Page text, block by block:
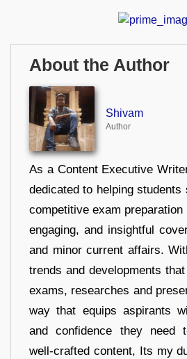
About the Author
Shivam
Author
As a Content Executive
dedicated to helping
competitive exam
engaging, and insightful
and minor current affairs.
trends and developments
exams, researches and
way that equips aspirants
and confidence they need
well-crafted content, Its my